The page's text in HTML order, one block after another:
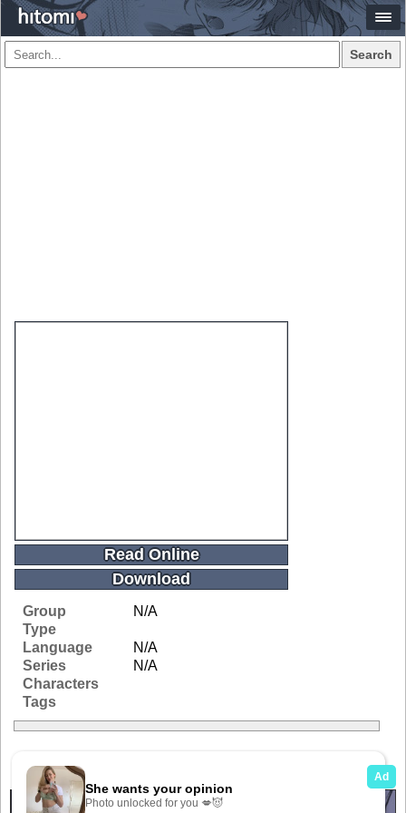
Search
Read Online
Download
Group
N/A
Type
Language
N/A
Series
N/A
Characters
Tags
Related Galleries